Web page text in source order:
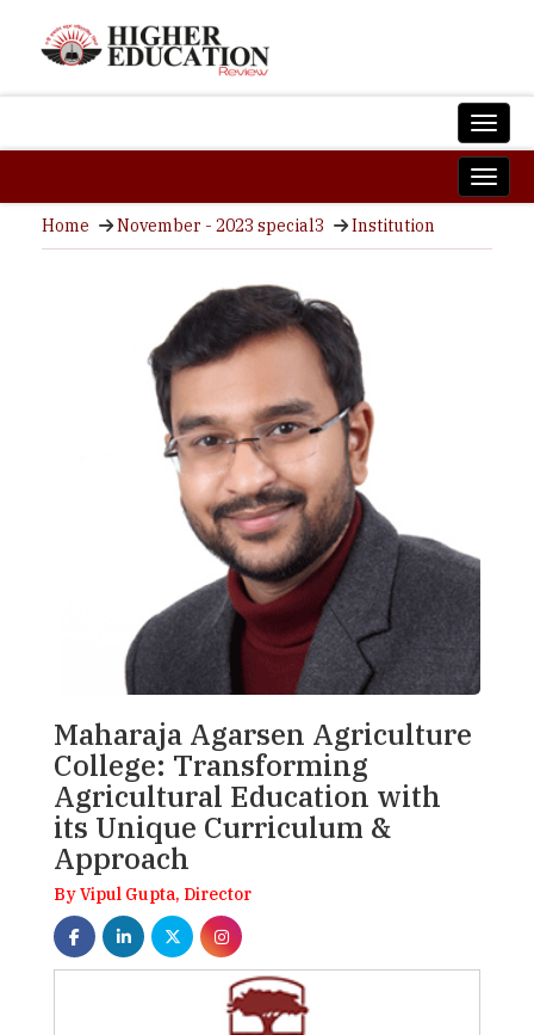
Home November - 2023 special3 Institution
Maharaja Agarsen Agriculture
College: Transforming
Agricultural Education with
its Unique Curriculum &
Approach
By Vipul Gupta, Director